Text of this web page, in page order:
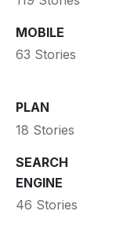
MOBILE
63 Stories
PLAN
18 Stories
SEARCH
ENGINE
46 Stories